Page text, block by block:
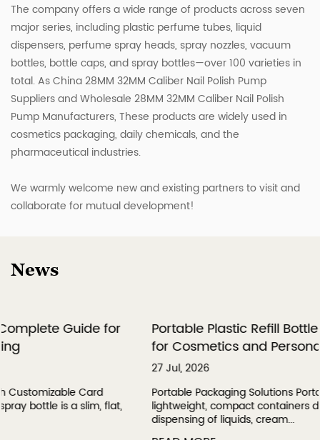
The company offers a wide range of products across seven
major series, including plastic perfume tubes, liquid
dispensers, perfume spray heads, spray nozzles, vacuum
bottles, bottle caps, and spray bottles—over 100 varieties in
total. AsChina 28MM 32MM Caliber Nail Polish Pump
SuppliersandWholesale 28MM 32MM Caliber Nail Polish
Pump Manufacturers, These products are widely used in
cosmetics packaging, daily chemicals, and the
pharmaceutical industries.
We warmly welcome new and existing partners to visit and
collaborate for mutual development!
News
Portable Plastic Refill Bottles: A Complete
for Cosmetics and Personal Care
Portable Packaging Solutions Portable plastic refill
lightweight, compact containers designed for
dispensing of liquids, cream...